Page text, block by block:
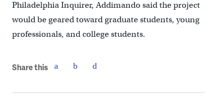
Philadelphia Inquirer, Addimando said the project
would be geared toward graduate students, young
professionals, and college students.
Share this